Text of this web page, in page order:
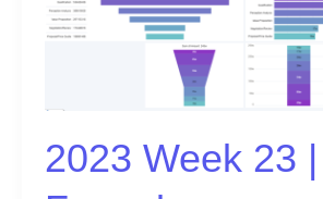
2023 Week 23
23
|